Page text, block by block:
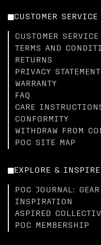
CUSTOMER SERVICE
CUSTOMER SERVICE
TERMS AND
RETURNS
PRIVACY STATEMENT
WARRANTY
FAQ
CARE
CONFORMITY
WITHDRAW FROM
POC SITE MAP
EXPLORE & INSPIRE
POC JOURNAL:
INSPIRATION
ASPIRED
POC MEMBERSHIP